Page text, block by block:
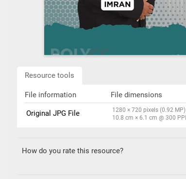
Resource tools
File information File dimensions
Original JPG File
1280 × 720 pixels (0.92 MP)
10.8 cm × 6.1 cm @ 300 PPI
How do you rate this resource?